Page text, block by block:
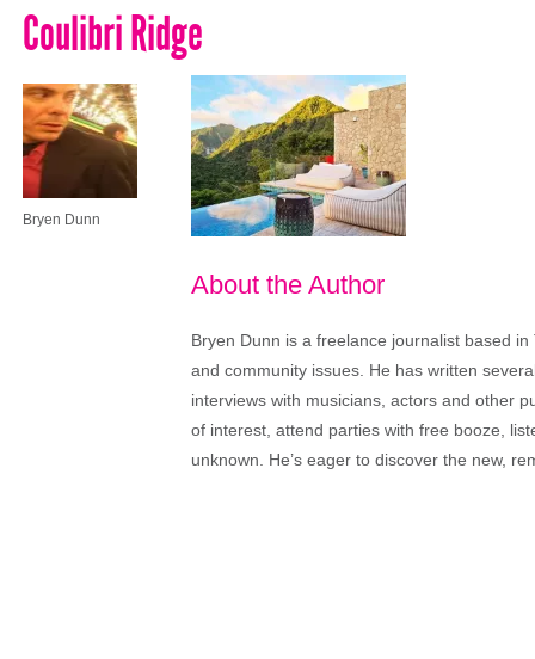
Coulibri Ridge
Bryen Dunn
About the Author
Bryen Dunn is a freelance journalist based
and community issues. He has written
interviews with musicians, actors and other
of interest, attend parties with free booze,
unknown. He’s eager to discover the new,